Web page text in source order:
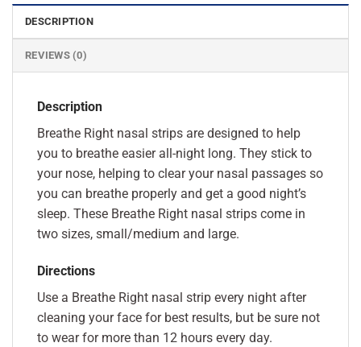
DESCRIPTION
REVIEWS (0)
Description
Breathe Right nasal strips are designed to help
you to breathe easier all-night long. They stick to
your nose, helping to clear your nasal passages so
you can breathe properly and get a good night’s
sleep. These Breathe Right nasal strips come in
two sizes, small/medium and large.
Directions
Use a Breathe Right nasal strip every night after
cleaning your face for best results, but be sure not
to wear for more than 12 hours every day.